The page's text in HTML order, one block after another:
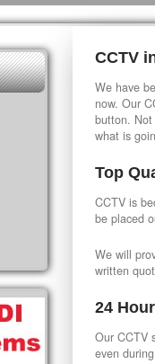
CCTV
We have
now. Our
button. Not
what is
Top
CCTV is
be placed
We will
written
24
Our CCTV
even